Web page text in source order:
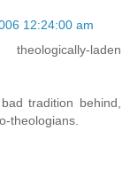
12:24:00 am
laden
tradition behind,
theologians.